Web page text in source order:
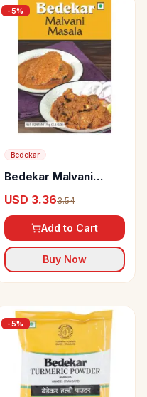
-5%
Bedekar
Bedekar Malvani
& Pure
USD 3.363.54
Add to Cart
Buy Now
-5%